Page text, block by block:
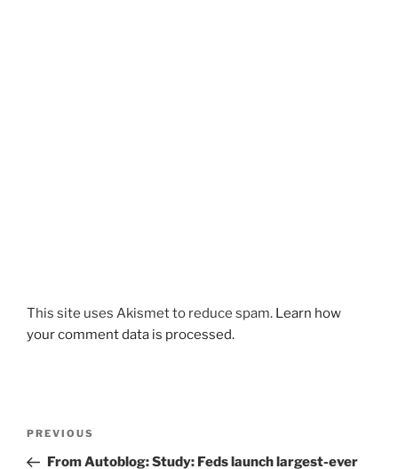
This site uses Akismet to reduce spam. Learn how
your comment data is processed.
Previous
Post
PREVIOUS
From Autoblog: Study: Feds launch largest-ever